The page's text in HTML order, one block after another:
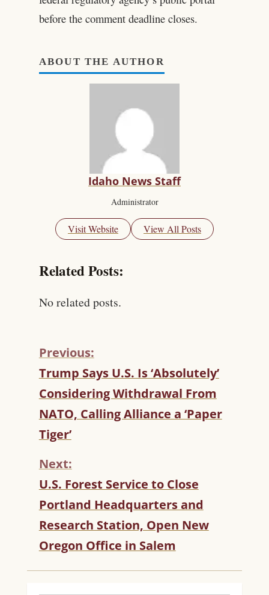
before the comment deadline closes.
ABOUT THE AUTHOR
Idaho News Staff
Administrator
Visit Website View All Posts
Related Posts:
No related posts.
C
O
N
T
I
N
E
R
E
A
D
I
N
Previous:
Trump Says U.S. Is ‘Absolutely’
Considering Withdrawal From
NATO, Calling Alliance a ‘Paper
Tiger’
Next:
U.S. Forest Service to Close
Portland Headquarters and
Research Station, Open New
Oregon Office in Salem